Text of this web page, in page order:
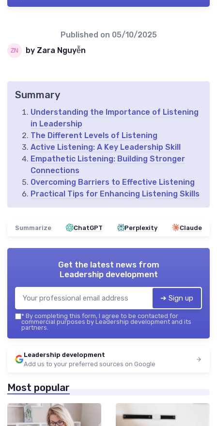
Published on 05/10/2025
by Zara Nguyễn
Summary
Understanding the Importance of Listening
in Leadership
The Different Levels of Listening
Active Listening: A Key Leadership Skill
Empathetic Listening: Building Stronger
Connections
Overcoming Barriers to Effective Listening
Practical Tips for Enhancing Listening Skills
Summarize ChatGPT Perplexity Claude
Get the latest news from
Leadership development
➔ Sign up
* By completing this form, I agree to be contacted for
commercial purposes by Leadership development and its
partners.
Leadership development
Add us to your preferred sources on Google
Most popular